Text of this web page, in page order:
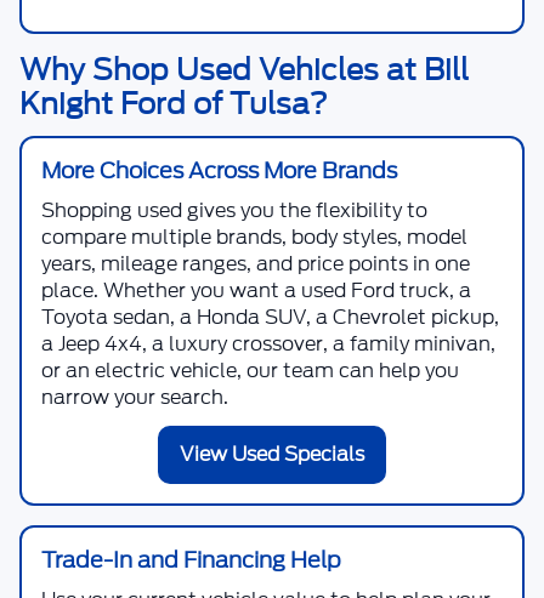
Why Shop Used Vehicles at Bill
Knight Ford of Tulsa?
More Choices Across More Brands
Shopping used gives you the flexibility to
compare multiple brands, body styles, model
years, mileage ranges, and price points in one
place. Whether you want a used Ford truck, a
Toyota sedan, a Honda SUV, a Chevrolet pickup,
a Jeep 4x4, a luxury crossover, a family minivan,
or an electric vehicle, our team can help you
narrow your search.
View Used Specials
Trade-In and Financing Help